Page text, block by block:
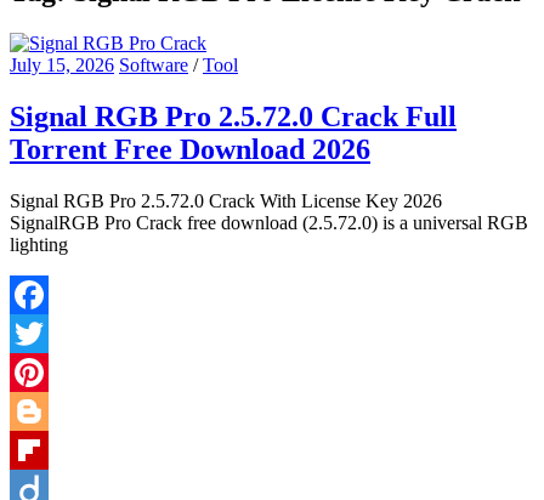
July 15, 2026 Software /Tool
Signal RGB Pro 2.5.72.0 Crack Full
Torrent Free Download 2026
Signal RGB Pro 2.5.72.0 Crack With License Key 2026
SignalRGB Pro Crack free download (2.5.72.0) is a universal RGB
lighting
Facebook
Twitter
Pinterest
Blogger
Flipboard